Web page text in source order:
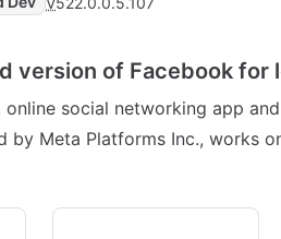
version of Facebook for
online social networking app
by Meta Platforms Inc., works